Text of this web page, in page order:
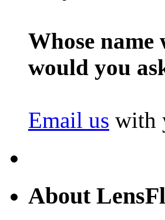
Whose name
would you
Email us with
About